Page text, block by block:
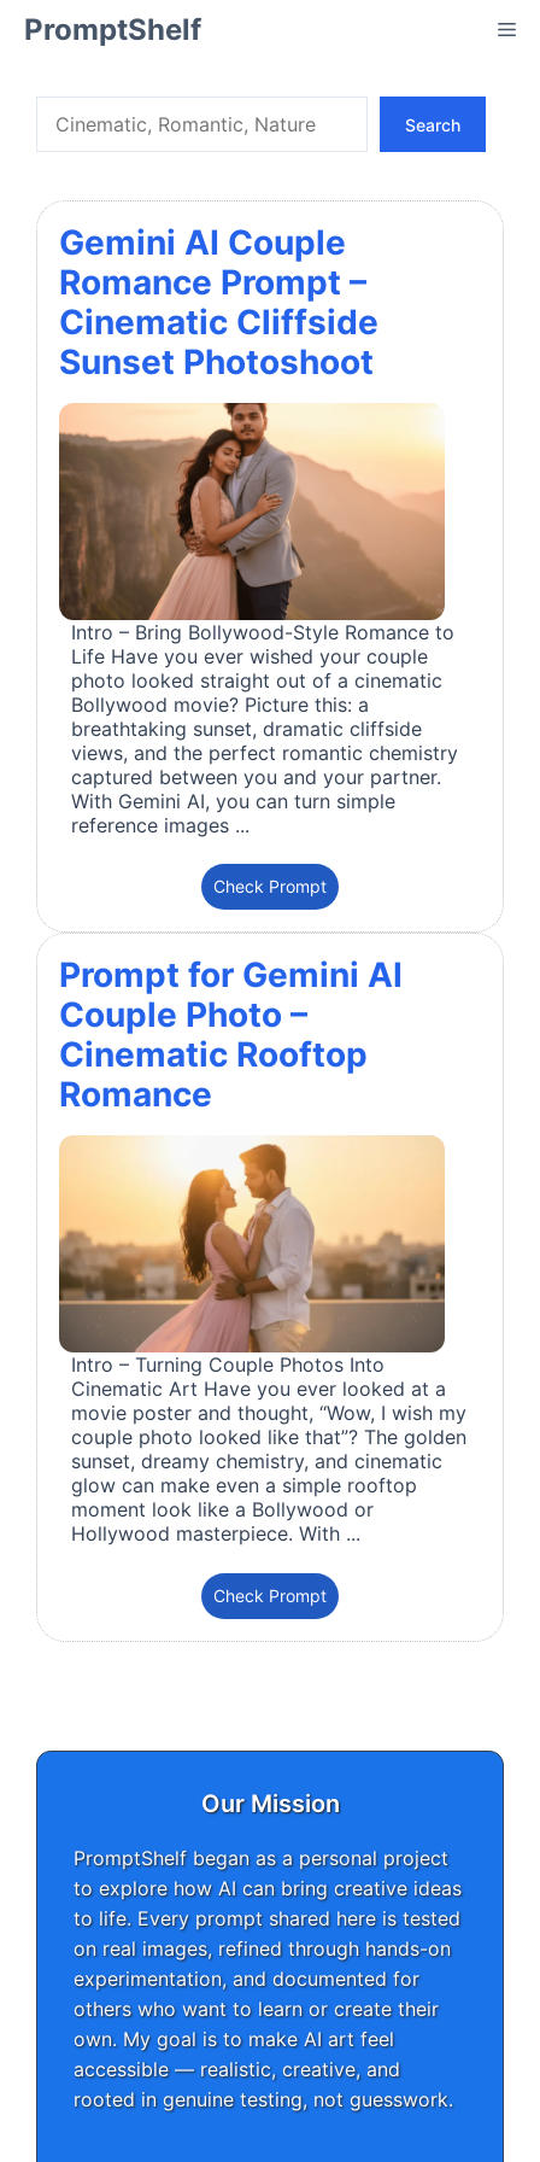
SkipPromptShelf
Search
Gemini AI Couple
Romance Prompt –
Cinematic Cliffside
Sunset Photoshoot
Intro – Bring Bollywood-Style Romance to
Life Have you ever wished your couple
photo looked straight out of a cinematic
Bollywood movie? Picture this: a
breathtaking sunset, dramatic cliffside
views, and the perfect romantic chemistry
captured between you and your partner.
With Gemini AI, you can turn simple
reference images ...
Check Prompt
Prompt for Gemini AI
Couple Photo –
Cinematic Rooftop
Romance
Intro – Turning Couple Photos Into
Cinematic Art Have you ever looked at a
movie poster and thought, “Wow, I wish my
couple photo looked like that”? The golden
sunset, dreamy chemistry, and cinematic
glow can make even a simple rooftop
moment look like a Bollywood or
Hollywood masterpiece. With ...
Check Prompt
Our Mission
PromptShelf began as a personal project
to explore how AI can bring creative ideas
to life. Every prompt shared here is tested
on real images, refined through hands-on
experimentation, and documented for
others who want to learn or create their
own. My goal is to make AI art feel
accessible — realistic, creative, and
rooted in genuine testing, not guesswork.